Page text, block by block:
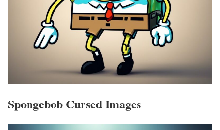
Spongebob Cursed Images